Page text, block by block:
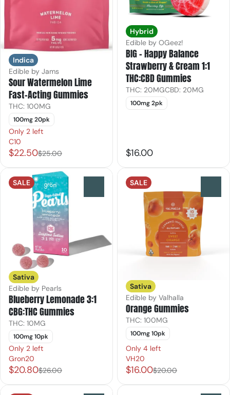
Indica
Edible by Jams
Sour Watermelon Lime
Fast-Acting Gummies
THC: 100MG
100mg 20pk
Only 2 left
C10
$22.50$25.00
Hybrid
Edible by OGeez!
BIG - Happy Balance
Strawberry & Cream 1:1
THC:CBD Gummies
THC: 20MGCBD: 20MG
100mg 2pk
$16.00
SALE
Sativa
Edible by Pearls
Blueberry Lemonade 3:1
CBG:THC Gummies
THC: 10MG
100mg 10pk
Only 2 left
Gron20
$20.80$26.00
SALE
Sativa
Edible by Valhalla
Orange Gummies
THC: 100MG
100mg 10pk
Only 4 left
VH20
$16.00$20.00